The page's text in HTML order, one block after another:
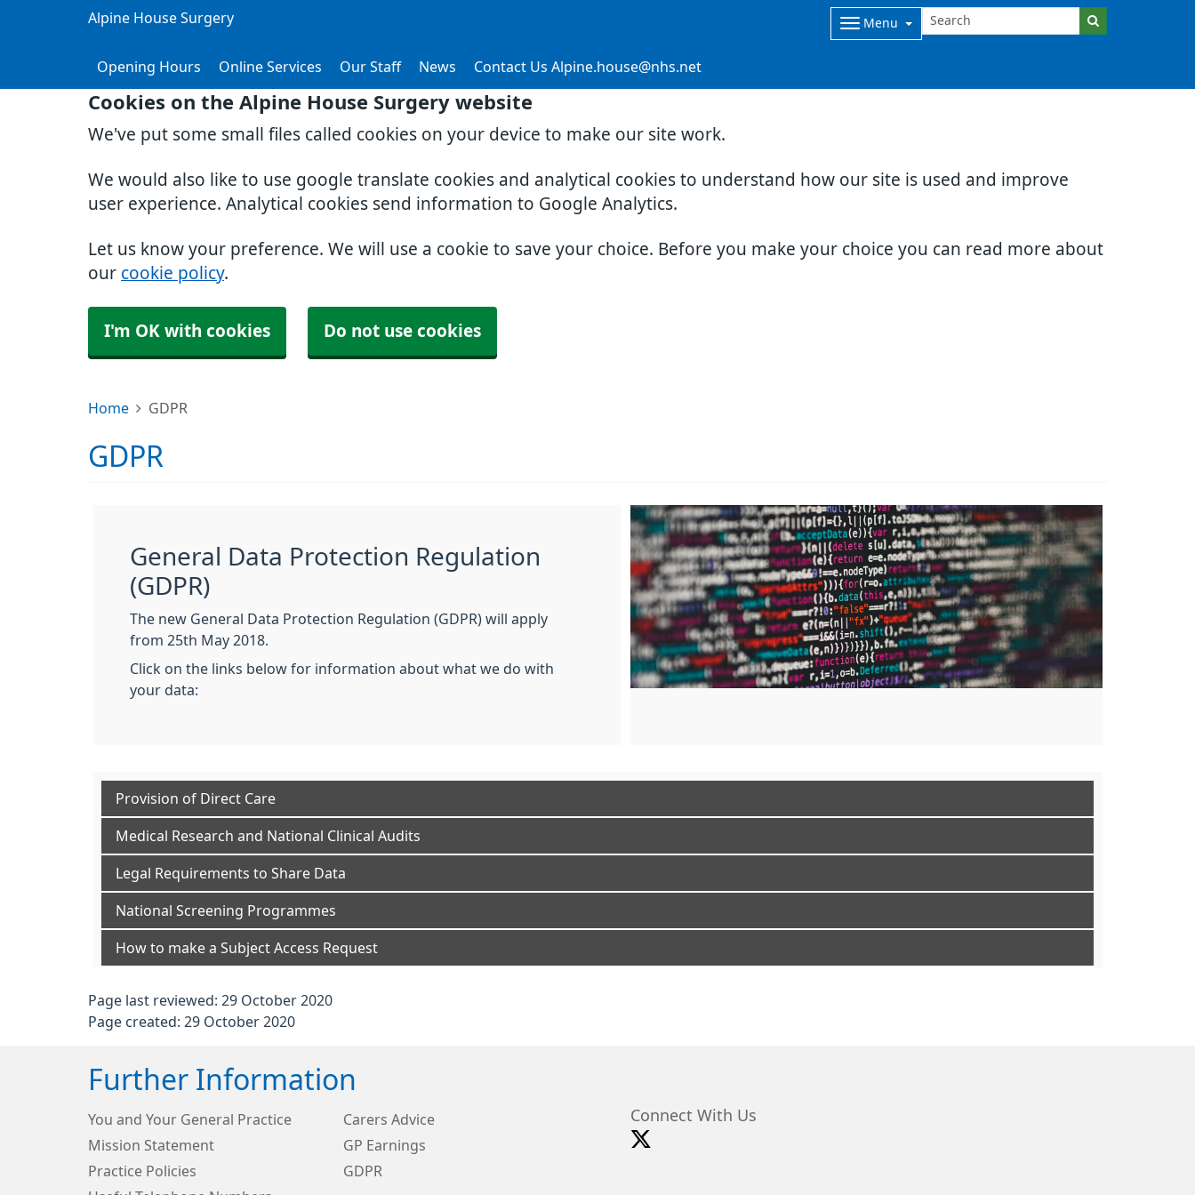
Cookies on the Alpine House Surgery website
We've put some small files called cookies on your device to make our site work.
We would also like to use google translate cookies and analytical cookies to understand how our site is used and improve
user experience. Analytical cookies send information to Google Analytics.
Let us know your preference. We will use a cookie to save your choice. Before you make your choice you can read more about
our cookie policy.
I'm OK with cookies Do not use cookies
Alpine House Surgery Menu
Opening Hours Online Services Our Staff News Contact Us Alpine.house@nhs.net
Home GDPR
GDPR
General Data Protection Regulation
(GDPR)
The new General Data Protection Regulation (GDPR) will apply
from 25th May 2018.
Click on the links below for information about what we do with
your data:
Provision of Direct Care
Medical Research and National Clinical Audits
Legal Requirements to Share Data
National Screening Programmes
How to make a Subject Access Request
Page last reviewed: 29 October 2020
Page created: 29 October 2020
Further Information
You and Your General Practice
Carers Advice
Mission Statement
GP Earnings
Practice Policies
GDPR
Connect With Us